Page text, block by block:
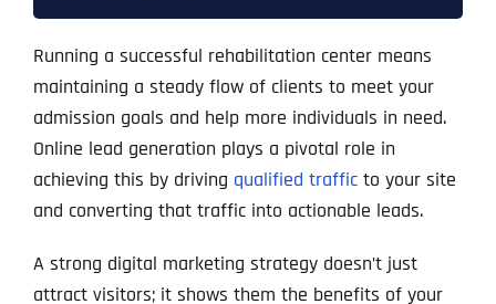
Running a successful rehabilitation center means
maintaining a steady flow of clients to meet your
admission goals and help more individuals in need.
Online lead generation plays a pivotal role in
achieving this by driving qualified trafficto your site
and converting that traffic into actionable leads.
A strong digital marketing strategy doesn’t just
attract visitors; it shows them the benefits of your